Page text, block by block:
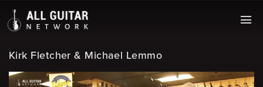
Kirk Fletcher & Michael Lemmo